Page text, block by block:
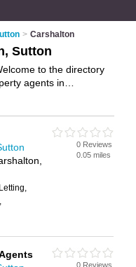
> Carshalton
Sutton
to the directory
agents in
and write your
in Carshalton? Why not
business on the
0 Reviews
0.05 miles
0 Reviews